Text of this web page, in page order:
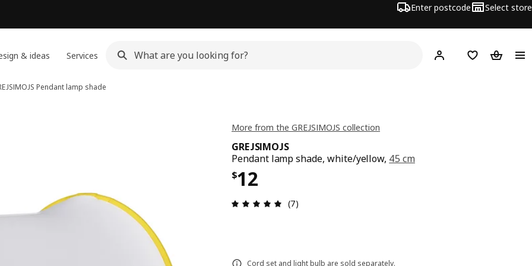
Enter postcode Select store
& ideas Services Hej! Log inShopping list
Pendant lamp shade
More from the GREJSIMOJS collection
GREJSIMOJS
Pendant lamp shade, white/yellow, 45 cm
$12
Price $ 12
Review: 4.9 out of 5 stars. Total reviews: 7
(7)
Cord set and light bulb are sold separately.